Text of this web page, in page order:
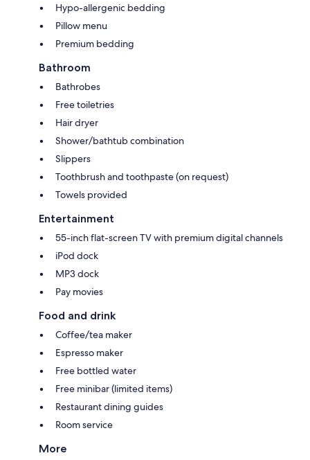
Hypo-allergenic bedding
Pillow menu
Premium bedding
Bathroom
Bathrobes
Free toiletries
Hair dryer
Shower/bathtub combination
Slippers
Toothbrush and toothpaste (on request)
Towels provided
Entertainment
55-inch flat-screen TV with premium digital channels
iPod dock
MP3 dock
Pay movies
Food and drink
Coffee/tea maker
Espresso maker
Free bottled water
Free minibar (limited items)
Restaurant dining guides
Room service
More